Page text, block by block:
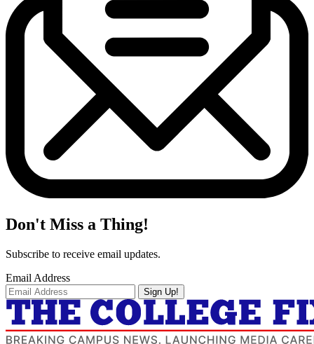
Don't Miss a Thing!
Subscribe to receive email updates.
Email Address
Sign Up!